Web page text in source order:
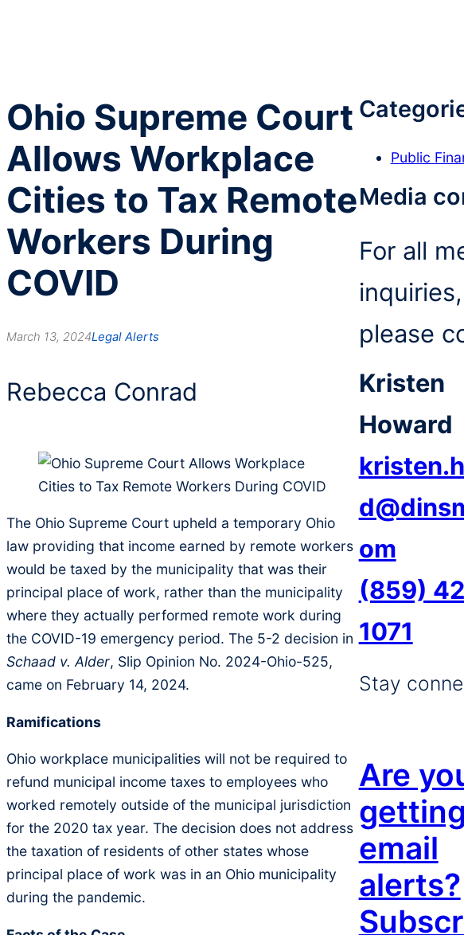
Ohio Supreme Court
Allows Workplace
Cities to Tax Remote
Workers During
COVID
March 13, 2024Legal Alerts
Rebecca Conrad
The Ohio Supreme Court upheld a temporary Ohio
law providing that income earned by remote workers
would be taxed by the municipality that was their
principal place of work, rather than the municipality
where they actually performed remote work during
the COVID-19 emergency period. The 5-2 decision in
Schaad v. Alder, Slip Opinion No. 2024-Ohio-525,
came on February 14, 2024.
Ramifications
Ohio workplace municipalities will not be required to
refund municipal income taxes to employees who
worked remotely outside of the municipal jurisdiction
for the 2020 tax year. The decision does not address
the taxation of residents of other states whose
principal place of work was in an Ohio municipality
during the pandemic.
Public
Media
For all
inquiries,
please
Kristen
Howard
om
(859)
1071
Stay
Are
email
alerts?